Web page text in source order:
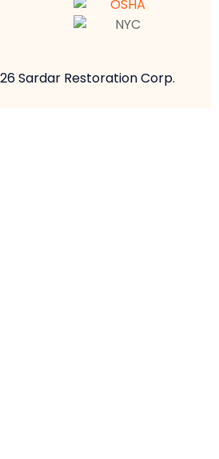
Sardar Restoration Corp.